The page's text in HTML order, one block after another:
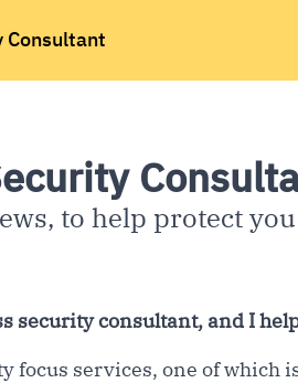
Consultant
to help protect
security consultant, and I
focus services, one of which